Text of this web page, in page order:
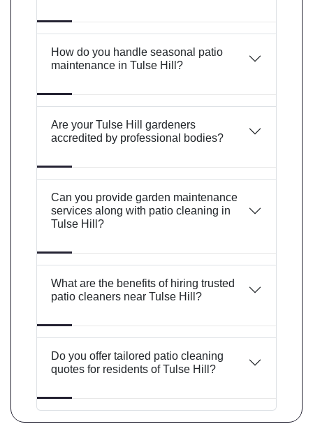
How do you handle seasonal patio
maintenance in Tulse Hill?
Are your Tulse Hill gardeners
accredited by professional bodies?
Can you provide garden maintenance
services along with patio cleaning in
Tulse Hill?
What are the benefits of hiring trusted
patio cleaners near Tulse Hill?
Do you offer tailored patio cleaning
quotes for residents of Tulse Hill?